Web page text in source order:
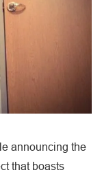
announcing the
that boasts